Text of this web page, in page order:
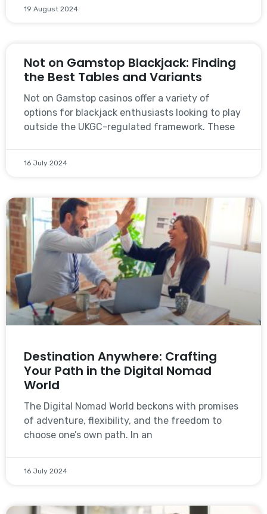
19 August 2024
Not on Gamstop Blackjack: Finding
the Best Tables and Variants
Not on Gamstop casinos offer a variety of
options for blackjack enthusiasts looking to play
outside the UKGC-regulated framework. These
16 July 2024
Destination Anywhere: Crafting
Your Path in the Digital Nomad
World
The Digital Nomad World beckons with promises
of adventure, flexibility, and the freedom to
choose one’s own path. In an
16 July 2024